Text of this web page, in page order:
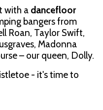
with a dancefloor
bangers from
Roan, Taylor Swift,
Madonna
– our queen, Dolly.
- it's time to